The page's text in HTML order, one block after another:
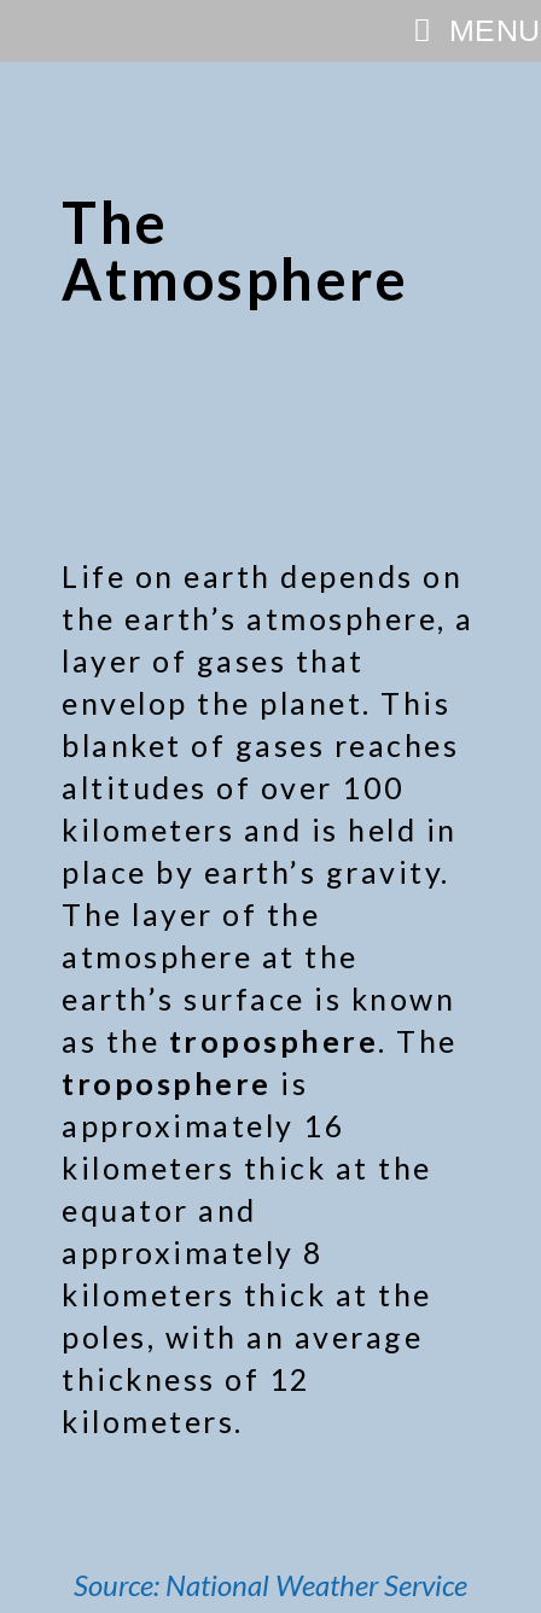
MENU
The
Atmosphere
Life on earth depends on
the earth’s atmosphere, a
layer of gases that
envelop the planet. This
blanket of gases reaches
altitudes of over 100
kilometers and is held in
place by earth’s gravity.
The layer of the
atmosphere at the
earth’s surface is known
as the troposphere. The
troposphere is
approximately 16
kilometers thick at the
equator and
approximately 8
kilometers thick at the
poles, with an average
thickness of 12
kilometers.
Source: National Weather Service